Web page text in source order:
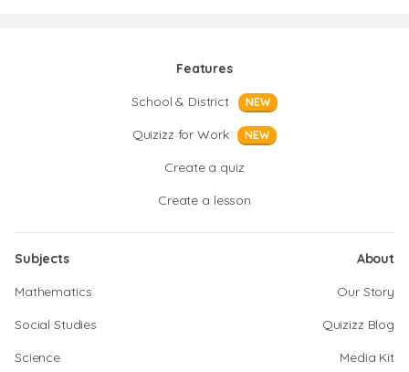
Features
School & District
NEW
Quizizz for Work NEW
Create a quiz
Create a lesson
Subjects
Mathematics
Social Studies
Science
About
Our Story
Quizizz Blog
Media Kit